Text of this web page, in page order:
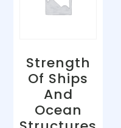
Strength
Of Ships
And
Ocean